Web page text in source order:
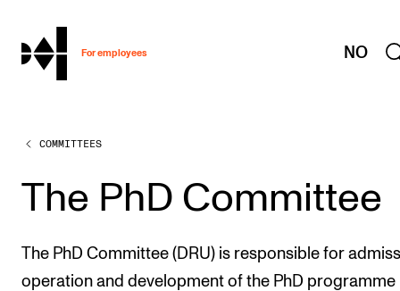
hjem
For employees NO
WORKING CONDITIONS AND HR
Working Hours and Pay
Travels and Exchange
Welfare and Development
Health, Safety and Environment
COMMITTEES
The PhD Committee
The PhD Committee (DRU) is responsible for
operation and development of the PhD programme